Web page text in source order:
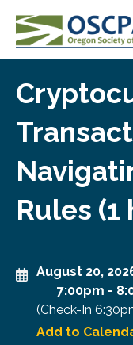
SKIP TO MAIN
Rules (1
August 20,
7:00pm -
(Check-In
Add to